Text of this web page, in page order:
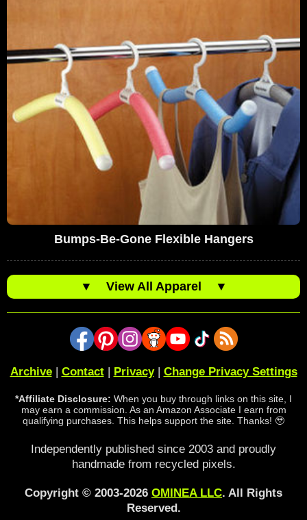
Bumps-Be-Gone Flexible Hangers
▼ View All Apparel ▼
Archive| Contact| Privacy| Change Privacy Settings
*Affiliate Disclosure: When you buy through links on this site, I
may earn a commission. As an Amazon Associate I earn from
qualifying purchases. This helps support the site. Thanks! 🥹
Independently published since 2003 and proudly
handmade from recycled pixels.
Copyright © 2003-2026 OMINEA LLC. All Rights
Reserved.